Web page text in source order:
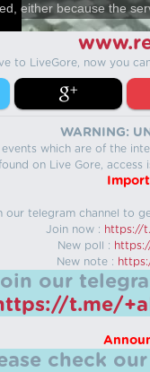
either because the
to LiveGore, now you
WARNING:
which are of the
on Live Gore,
our telegram channel to
Join now : https://
New poll :
New note :
our
t.me/
check